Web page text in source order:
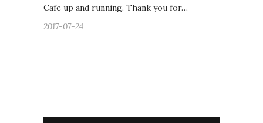
Cafe up and running. Thank you for…
2017-07-24